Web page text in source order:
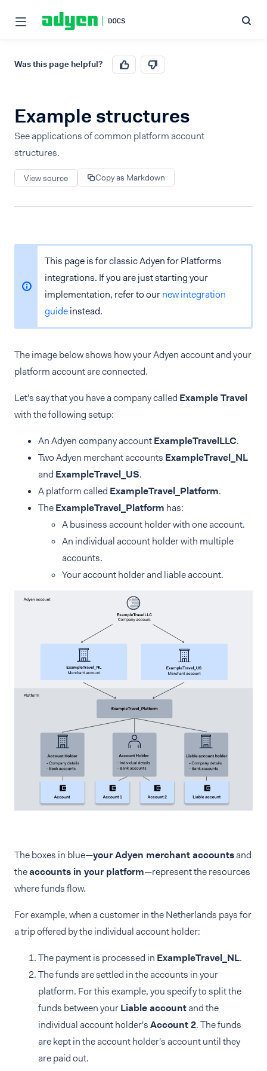
Was this page helpful?
Example structures
See applications of common platform account
structures.
View source Copy as Markdown
This page is for classic Adyen for Platforms
integrations. If you are just starting your
implementation, refer to ournew integration
guideinstead.
The image below shows how your Adyen account and your
platform account are connected.
Let's say that you have a company called Example Travel
with the following setup:
An Adyen company accountExampleTravelLLC.
Two Adyen merchant accounts ExampleTravel_NL
and ExampleTravel_US.
A platform called ExampleTravel_Platform.
TheExampleTravel_Platform has:
A business account holder with one account.
An individual account holder with multiple
accounts.
Your account holder and liable account.
The boxes in blue—your Adyen merchant accountsand
theaccounts in your platform—represent the resources
where funds flow.
For example, when a customer in the Netherlands pays for
a trip offered by the individual account holder:
The payment is processed in ExampleTravel_NL.
The funds are settled in the accounts in your
platform. For this example, you specify to split the
funds between yourLiable accountand the
individual account holder'sAccount 2. The funds
are kept in the account holder's account until they
are paid out.